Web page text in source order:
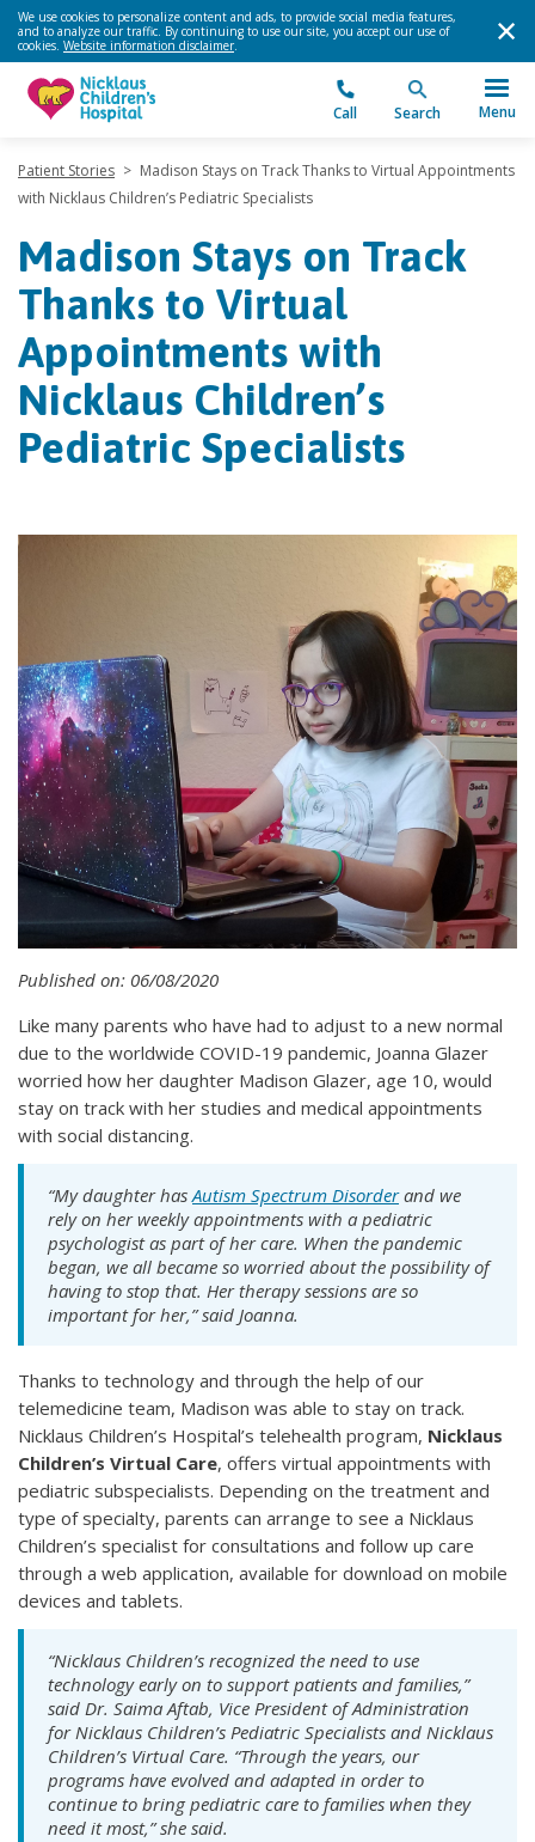
We use cookies to personalize content and ads, to provide social media features,
and to analyze our traffic. By continuing to use our site, you accept our use of
cookies. Website information disclaimer.
Call Search Menu
Patient Stories > Madison Stays on Track Thanks to Virtual Appointments
with Nicklaus Children’s Pediatric Specialists
Madison Stays on Track
Thanks to Virtual
Appointments with
Nicklaus Children’s
Pediatric Specialists
Published on: 06/08/2020
Like many parents who have had to adjust to a new normal
due to the worldwide COVID-19 pandemic, Joanna Glazer
worried how her daughter Madison Glazer, age 10, would
stay on track with her studies and medical appointments
with social distancing.
“My daughter hasAutism Spectrum Disorderand we
rely on her weekly appointments with a pediatric
psychologist as part of her care. When the pandemic
began, we all became so worried about the possibility of
having to stop that. Her therapy sessions are so
important for her,” said Joanna.
Thanks to technology and through the help of our
telemedicine team, Madison was able to stay on track.
Nicklaus Children’s Hospital’s telehealth program, Nicklaus
Children’s Virtual Care, offers virtual appointments with
pediatric subspecialists. Depending on the treatment and
type of specialty, parents can arrange to see a Nicklaus
Children’s specialist for consultations and follow up care
through a web application, available for download on mobile
devices and tablets.
“Nicklaus Children’s recognized the need to use
technology early on to support patients and families,”
said Dr. Saima Aftab, Vice President of Administration
for Nicklaus Children’s Pediatric Specialists and Nicklaus
Children’s Virtual Care. “Through the years, our
programs have evolved and adapted in order to
continue to bring pediatric care to families when they
need it most,” she said.